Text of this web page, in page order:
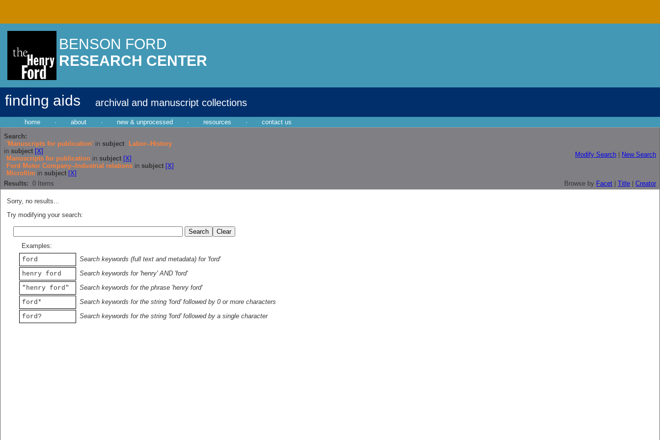
BENSON FORD
RESEARCH CENTER
finding aids archival and manuscript collections
home · about · new & unprocessed · resources ·
contact us
Search:
'Manuscripts for publication' in subject
Labor--History
in subject [X]
Manuscripts for publication in subject [X]
Ford Motor Company--Industrial relations in subject [X]
Microfilm in subject [X]
Modify Search New Search
Results: 0 Items Browse by Facet Title Creator
Sorry, no results...
Try modifying your search:
Examples:
ford
Search keywords (full text and metadata) for 'ford'
henry ford
Search keywords for 'henry' AND 'ford'
"henry ford"
Search keywords for the phrase 'henry ford'
ford*
Search keywords for the string 'ford' followed by 0 or more characters
ford?
Search keywords for the string 'ford' followed by a single character